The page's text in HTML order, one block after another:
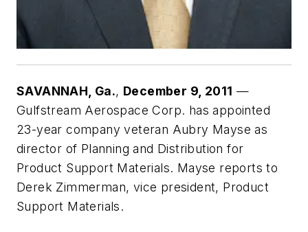
SAVANNAH, Ga., December 9, 2011 —
Gulfstream Aerospace Corp. has appointed
23-year company veteran Aubry Mayse as
director of Planning and Distribution for
Product Support Materials. Mayse reports to
Derek Zimmerman, vice president, Product
Support Materials.